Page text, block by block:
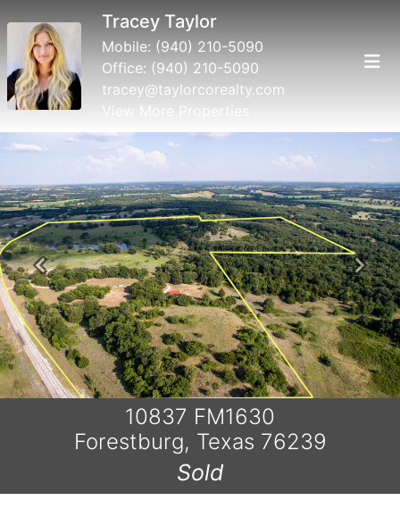
Tracey Taylor
Mobile: (940) 210-5090
Office: (940) 210-5090
tracey@taylorcorealty.com
View More Properties
Previous Next
10837 FM1630
Forestburg, Texas 76239
Sold